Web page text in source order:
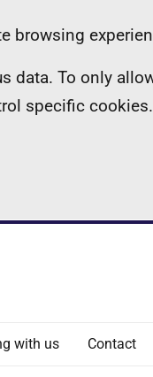
browsing
To only
specific cookies.
with us Contact